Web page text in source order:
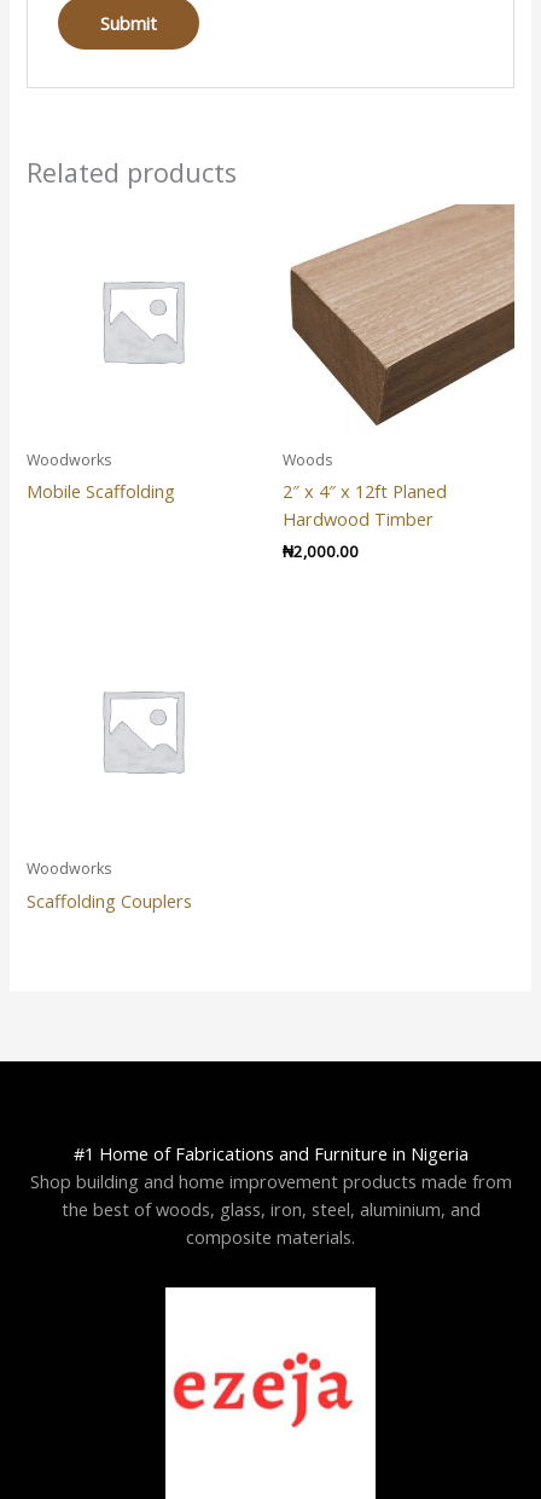
Related products
Woodworks
Mobile Scaffolding
Woods
2″ x 4″ x 12ft Planed
Hardwood Timber
₦2,000.00
Woodworks
Scaffolding Couplers
#1 Home of Fabrications and Furniture in Nigeria
Shop building and home improvement products made from
the best of woods, glass, iron, steel, aluminium, and
composite materials.